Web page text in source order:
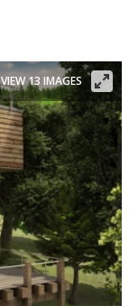
VIEW 13 IMAGES